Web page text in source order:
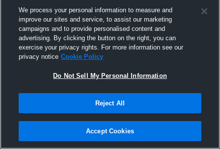
Joined Hudl
10 August 2015
We process your personal information to measure and
improve our sites and service, to assist our marketing
campaigns and to provide personalised content and
advertising. By clicking the button on the right, you can
exercise your privacy rights. For more information see our
privacy notice Cookie Policy
Do Not Sell My Personal Information
Reject All
Accept Cookies